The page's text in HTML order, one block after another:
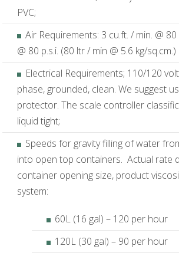
PVC;
Air Requirements: 3 cu.ft. / min. @ 80
@ 80 p.s.i. (80 ltr / min @ 5.6 kg/
Electrical Requirements; 110/120
phase, grounded, clean. We suggest
protector. The scale controller
liquid tight;
Speeds for gravity filling of water
into open top containers. Actual rate
container opening size, product
system:
60L (16 gal) – 120 per hour
120L (30 gal) – 90 per hour